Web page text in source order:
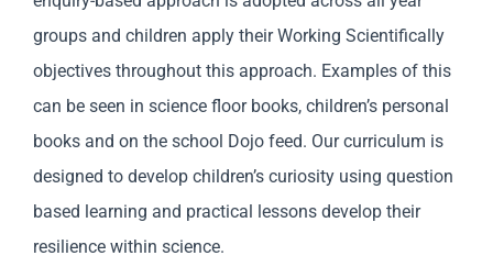
groups and children apply their Working Scientifically
objectives throughout this approach. Examples of this
can be seen in science floor books, children’s personal
books and on the school Dojo feed. Our curriculum is
designed to develop children’s curiosity using question
based learning and practical lessons develop their
resilience within science.